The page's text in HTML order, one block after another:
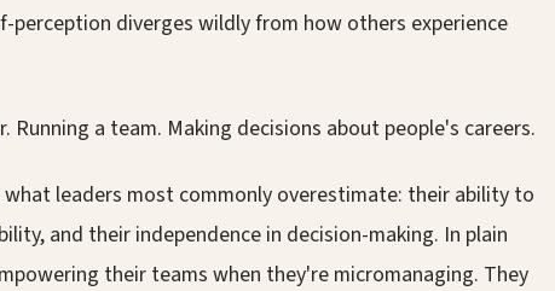
perception diverges wildly from how others experience
Running a team. Making decisions about people's careers.
what leaders most commonly overestimate: their ability to
and their independence in decision-making. In plain
their teams when they're micromanaging. They